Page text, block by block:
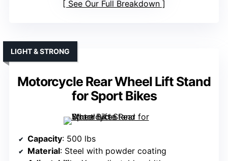
See Our Full Breakdown
Motorcycle Rear Wheel Lift Stand
for Sport Bikes
LIGHT & STRONG
Capacity: 500 lbs
Material: Steel with powder coating